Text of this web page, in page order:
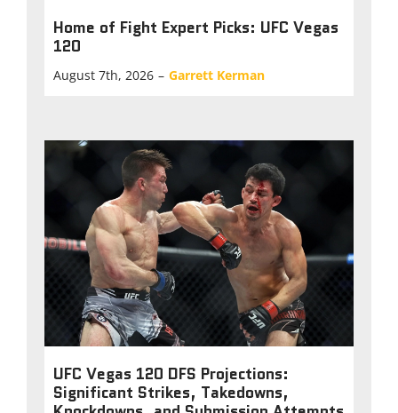
Home of Fight Expert Picks: UFC Vegas
120
August 7th, 2026 – Garrett Kerman
UFC Vegas 120 DFS Projections:
Significant Strikes, Takedowns,